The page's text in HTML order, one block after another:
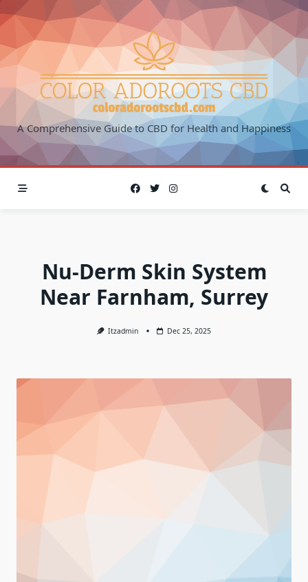
Skip
to
content
A Comprehensive Guide to CBD for Health and Happiness
Nu-Derm Skin System
Near Farnham, Surrey
Itzadmin Dec 25, 2025